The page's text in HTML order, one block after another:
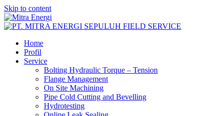
Skip to content
Home
Profil
Service
Bolting Hydraulic Torque – Tension
Flange Management
On Site Machining
Pipe Cold Cutting and Bevelling
Hydrotesting